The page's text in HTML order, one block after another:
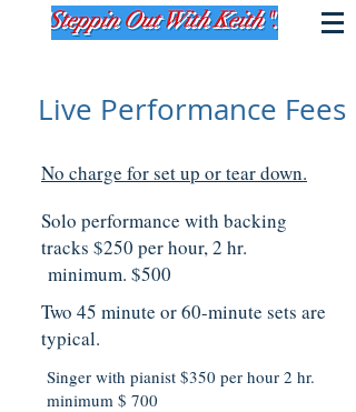
Live Performance Fees
No charge for set up or tear down.
Solo performance with backing
tracks $250 per hour, 2 hr.
minimum. $500
Two 45 minute or 60-minute sets are
typical.
Singer with pianist $350 per hour 2 hr.
minimum $ 700